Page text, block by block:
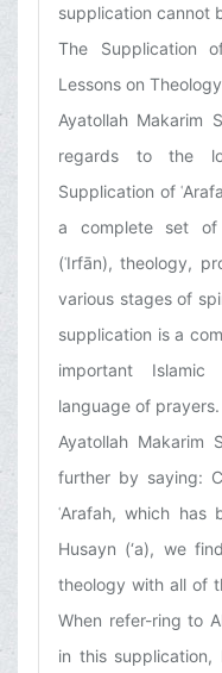
supplication cannot
The Supplication
Lessons on Theology
Ayatollah Makarim
regards to the
Supplication of
a complete set of
(ʿIrfān), theology,
various stages of
supplication is a
important
language of prayers.
Ayatollah Makarim
further by saying:
ʿArafah, which
Husayn (‘a), we
theology with all of
When refer-ring to
in this supplication,